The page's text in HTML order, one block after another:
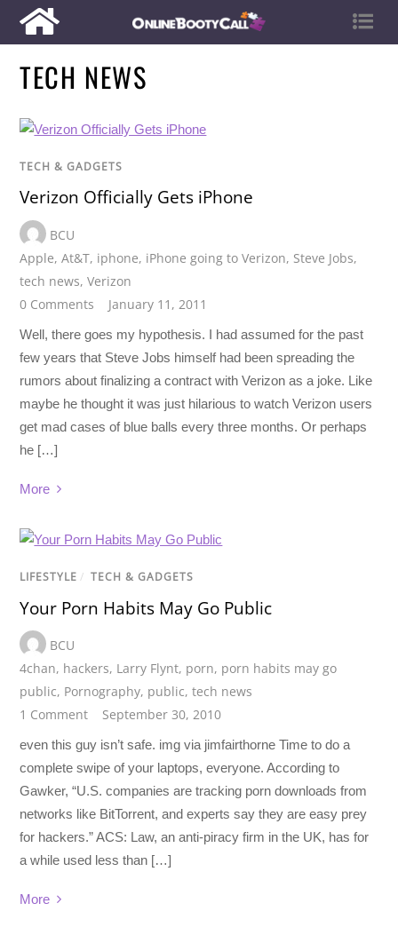
TECH NEWS
TECH & GADGETS
Verizon Officially Gets iPhone
BCU
Apple,At&T, iphone, iPhone going to Verizon, Steve Jobs,
tech news,Verizon
0 Comments
January 11, 2011
Well, there goes my hypothesis. I had assumed for the past
few years that Steve Jobs himself had been spreading the
rumors about finalizing a contract with Verizon as a joke. Like
maybe he thought it was just hilarious to watch Verizon users
get mad cases of blue balls every three months. Or perhaps
he […]
More
LIFESTYLE / TECH & GADGETS
Your Porn Habits May Go Public
BCU
4chan, hackers, Larry Flynt, porn, porn habits may go
public, Pornography, public,tech news
1 Comment
September 30, 2010
even this guy isn’t safe. img via jimfairthorne Time to do a
complete swipe of your laptops, everyone. According to
Gawker, “U.S. companies are tracking porn downloads from
networks like BitTorrent, and experts say they are easy prey
for hackers.” ACS: Law, an anti-piracy firm in the UK, has for
a while used less than […]
More